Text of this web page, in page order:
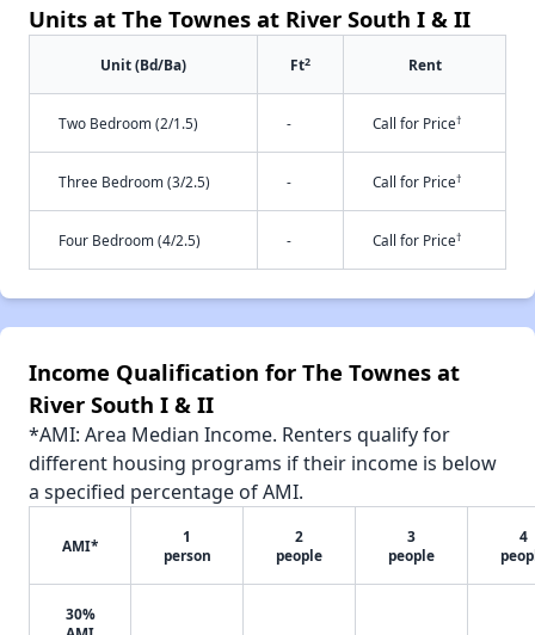
Units at The Townes at River South I & II
Unit (Bd/Ba) Ft2 Rent
Two Bedroom (2/1.5) - Call for Price†
Three Bedroom (3/2.5) - Call for Price†
Four Bedroom (4/2.5) - Call for Price†
Income Qualification for The Townes at
River South I & II
*AMI: Area Median Income. Renters qualify for
different housing programs if their income is below
a specified percentage of AMI.
AMI*
1
person
2
people
3
people
4
30%